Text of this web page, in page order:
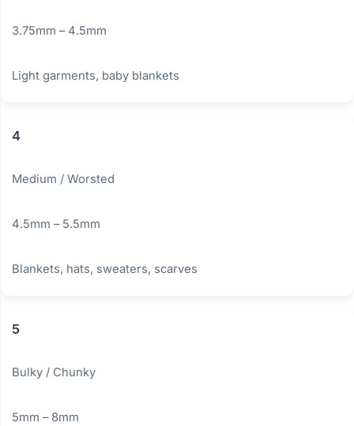
3.75mm – 4.5mm
Light garments, baby blankets
4
Medium / Worsted
4.5mm – 5.5mm
Blankets, hats, sweaters, scarves
5
Bulky / Chunky
5mm – 8mm